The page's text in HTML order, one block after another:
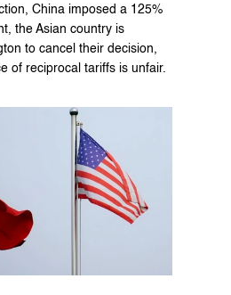
China imposed a 125%
the Asian country is
to cancel their decision,
of reciprocal tariffs is unfair.